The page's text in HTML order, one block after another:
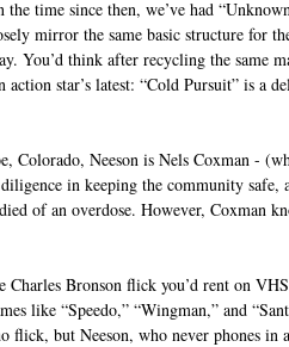
time since then, we’ve had
mirror the same basic structure for
You’d think after recycling the same
star’s latest: “Cold Pursuit” is a
Colorado, Neeson is Nels Coxman -
in keeping the community
of an overdose. However, Coxman
Bronson flick you’d rent on
like “Speedo,” “Wingman,” and
but Neeson, who never phones in